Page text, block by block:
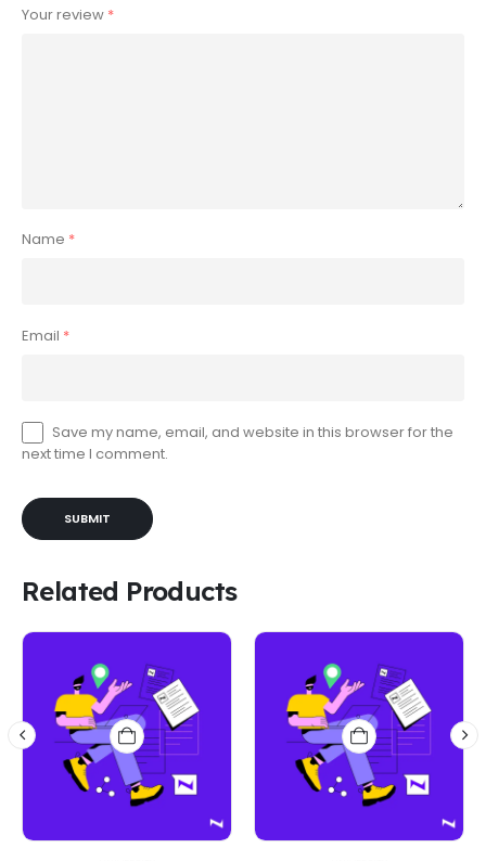
Your review *
Name *
Email *
Save my name, email, and website in this browser for the
next time I comment.
Related Products